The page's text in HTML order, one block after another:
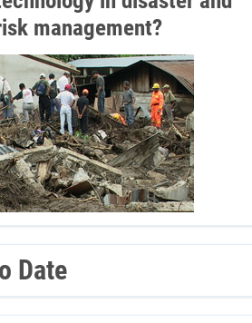
management?
Date